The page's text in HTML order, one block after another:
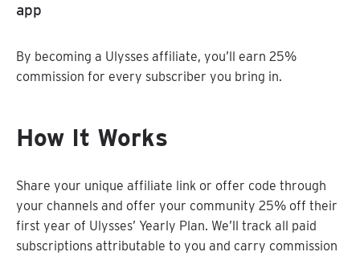
app
By becoming a Ulysses affiliate, you’ll earn 25%
commission for every subscriber you bring in.
How It Works
Share your unique affiliate link or offer code through
your channels and offer your community 25% off their
first year of Ulysses’ Yearly Plan. We’ll track all paid
subscriptions attributable to you and carry commission